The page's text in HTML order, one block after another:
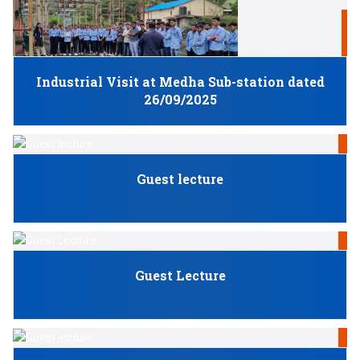
Industrial Visit at Medha Sub-station dated
26/09/2025
Guest lecture
Guest Lecture